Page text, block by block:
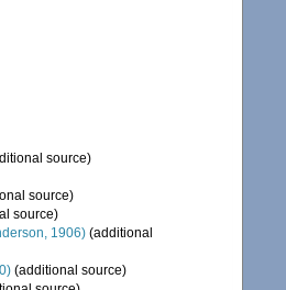
source)
source)
source)
1906) (additional
(additional source)